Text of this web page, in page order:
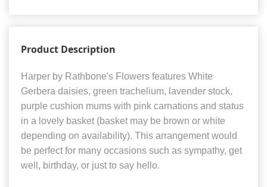
Product Description
Harper by Rathbone's Flowers features White
Gerbera daisies, green trachelium, lavender stock,
purple cushion mums with pink carnations and status
in a lovely basket (basket may be brown or white
depending on availability). This arrangement would
be perfect for many occasions such as sympathy, get
well, birthday, or just to say hello.